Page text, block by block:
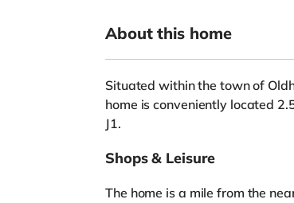
About this home
Situated within the town of
home is conveniently located
J1.
Shops & Leisure
The home is a mile from the